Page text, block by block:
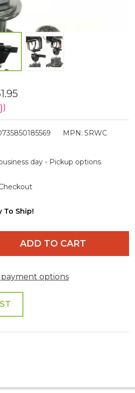
)
MPN: SRWC
day - Pickup options
To Ship!
QUANTITY OF UNDEFINED
ADD TO CART
payment options